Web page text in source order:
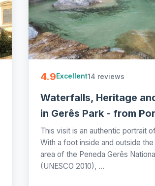
4.9Excellent14 reviews
Waterfalls, Heritage
in Gerês Park - from
This visit is an authentic portrait
With a foot inside and outside
area of the Peneda Gerês
(UNESCO 2010), ...